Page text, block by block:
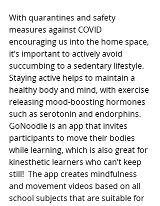
With quarantines and safety
measures against COVID
encouraging us into the home space,
it’s important to actively avoid
succumbing to a sedentary lifestyle.
Staying active helps to maintain a
healthy body and mind, with exercise
releasing mood-boosting hormones
such as serotonin and endorphins.
GoNoodle is an app that invites
participants to move their bodies
while learning, which is also great for
kinesthetic learners who can’t keep
still!  The app creates mindfulness
and movement videos based on all
school subjects that are suitable for